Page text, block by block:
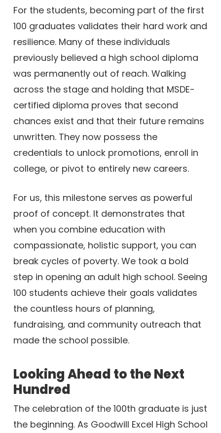
For the students, becoming part of the first
100 graduates validates their hard work and
resilience. Many of these individuals
previously believed a high school diploma
was permanently out of reach. Walking
across the stage and holding that MSDE-
certified diploma proves that second
chances exist and that their future remains
unwritten. They now possess the
credentials to unlock promotions, enroll in
college, or pivot to entirely new careers.
For us, this milestone serves as powerful
proof of concept. It demonstrates that
when you combine education with
compassionate, holistic support, you can
break cycles of poverty. We took a bold
step in opening an adult high school. Seeing
100 students achieve their goals validates
the countless hours of planning,
fundraising, and community outreach that
made the school possible.
Looking Ahead to the Next
Hundred
The celebration of the 100th graduate is just
the beginning. As Goodwill Excel High School